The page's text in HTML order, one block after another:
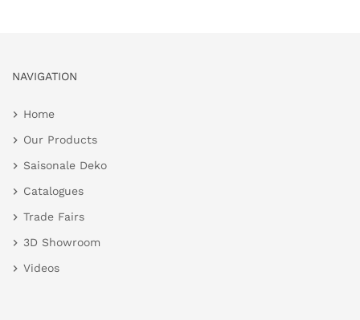
NAVIGATION
Home
Our Products
Saisonale Deko
Catalogues
Trade Fairs
3D Showroom
Videos